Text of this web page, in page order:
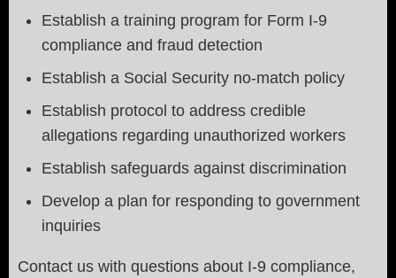
Establish a training program for Form I-9
compliance and fraud detection
Establish a Social Security no-match policy
Establish protocol to address credible
allegations regarding unauthorized workers
Establish safeguards against discrimination
Develop a plan for responding to government
inquiries
Contact us with questions about I-9 compliance,